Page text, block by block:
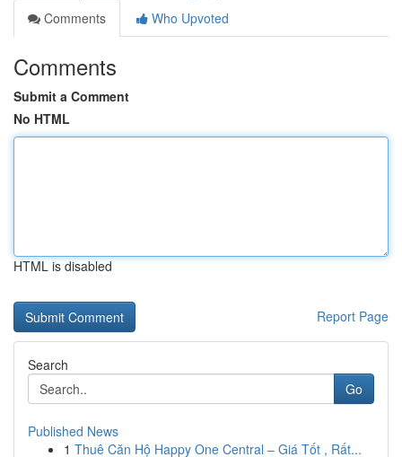
Comments
Who Upvoted
Comments
Submit a Comment
No HTML
HTML is disabled
Report Page
Search
Go
Published News
1 Thuê Căn Hộ Happy One Central – Giá Tốt , Rất...